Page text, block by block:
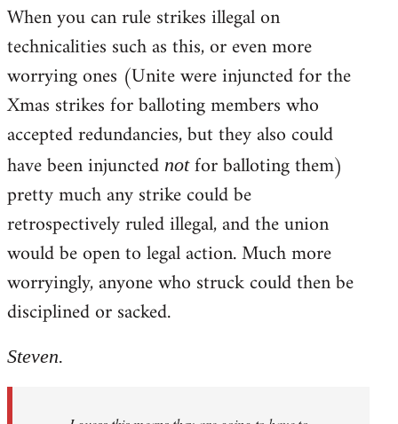
When you can rule strikes illegal on
technicalities such as this, or even more
worrying ones (Unite were injuncted for the
Xmas strikes for balloting members who
accepted redundancies, but they also could
have been injuncted not for balloting them)
pretty much any strike could be
retrospectively ruled illegal, and the union
would be open to legal action. Much more
worryingly, anyone who struck could then be
disciplined or sacked.
Steven.